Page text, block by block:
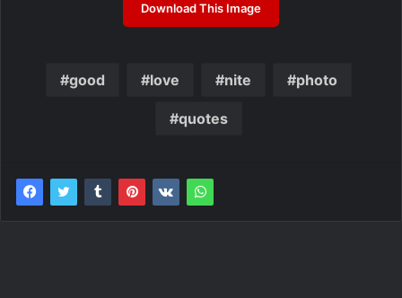
Download This Image
good love nite photo
quotes